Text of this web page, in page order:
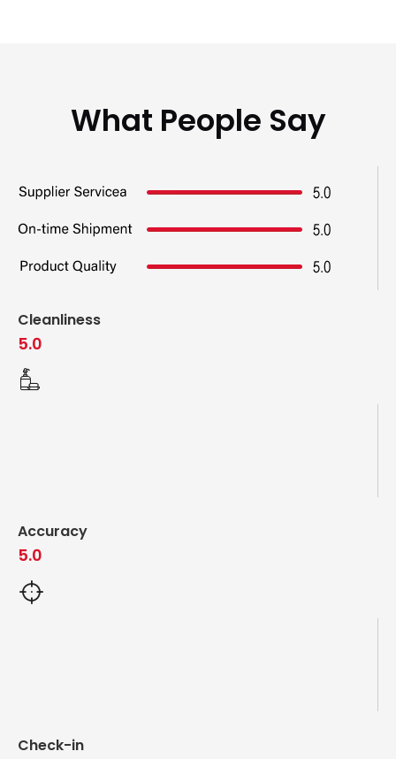
What People Say
Cleanliness
5.0
Accuracy
5.0
Check-in